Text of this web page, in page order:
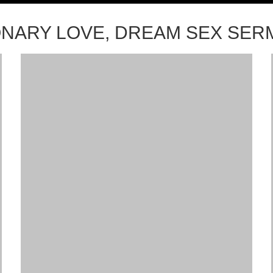
LOVE, DREAM SEX